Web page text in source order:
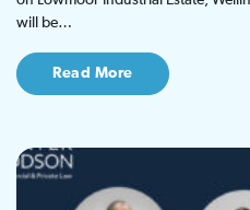
will be…
Read More